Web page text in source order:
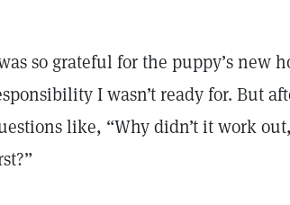
so grateful for the puppy’s new
I wasn’t ready for. But
like, “Why didn’t it work